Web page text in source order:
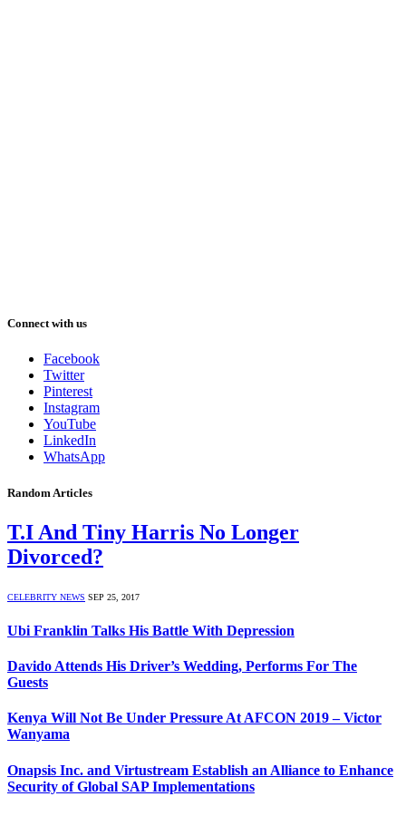
Connect with us
Facebook
Twitter
Pinterest
Instagram
YouTube
LinkedIn
WhatsApp
Random Articles
T.I And Tiny Harris No Longer
Divorced?
CELEBRITY NEWS SEP 25, 2017
Ubi Franklin Talks His Battle With Depression
Davido Attends His Driver’s Wedding, Performs For The
Guests
Kenya Will Not Be Under Pressure At AFCON 2019 – Victor
Wanyama
Onapsis Inc. and Virtustream Establish an Alliance to Enhance
Security of Global SAP Implementations